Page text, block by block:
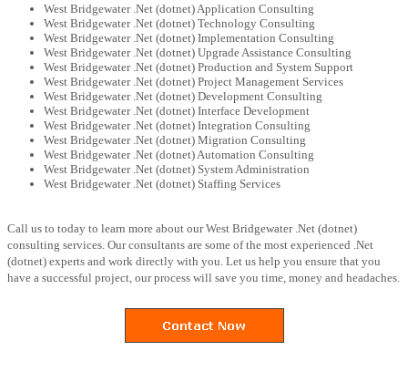
West Bridgewater .Net (dotnet) Application Consulting
West Bridgewater .Net (dotnet) Technology Consulting
West Bridgewater .Net (dotnet) Implementation Consulting
West Bridgewater .Net (dotnet) Upgrade Assistance Consulting
West Bridgewater .Net (dotnet) Production and System Support
West Bridgewater .Net (dotnet) Project Management Services
West Bridgewater .Net (dotnet) Development Consulting
West Bridgewater .Net (dotnet) Interface Development
West Bridgewater .Net (dotnet) Integration Consulting
West Bridgewater .Net (dotnet) Migration Consulting
West Bridgewater .Net (dotnet) Automation Consulting
West Bridgewater .Net (dotnet) System Administration
West Bridgewater .Net (dotnet) Staffing Services
Call us to today to learn more about our West Bridgewater .Net (dotnet)
consulting services. Our consultants are some of the most experienced .Net
(dotnet) experts and work directly with you. Let us help you ensure that you
have a successful project, our process will save you time, money and headaches.